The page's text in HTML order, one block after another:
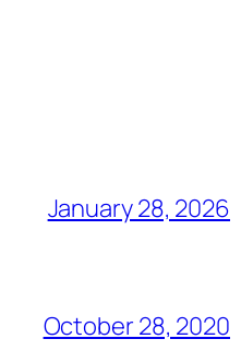
January 28, 2026
October 28, 2020